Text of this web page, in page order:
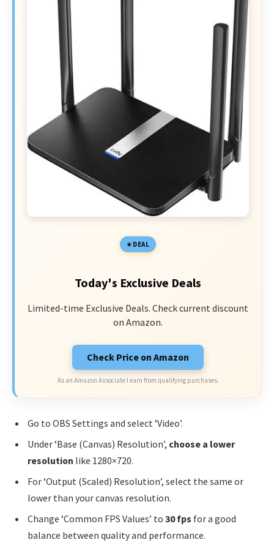
DEAL
Today's Exclusive Deals
Limited-time Exclusive Deals. Check current discount
on Amazon.
Check Price on Amazon
As an Amazon Associate I earn from qualifying purchases.
Go to OBS Settings and select ‘Video’.
Under ‘Base (Canvas) Resolution’, choose a lower
resolution like 1280×720.
For ‘Output (Scaled) Resolution’, select the same or
lower than your canvas resolution.
Change ‘Common FPS Values’ to 30 fps for a good
balance between quality and performance.